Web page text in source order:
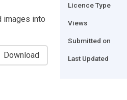
images into
Download
Licence Type
Views
Submitted on
Last Updated